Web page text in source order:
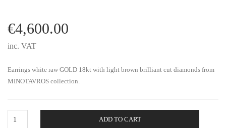
€4,600.00
inc. VAT
Earrings white raw GOLD 18kt with light brown brilliant cut diamonds from
MINOTAVROS collection.
Earrings
ADD TO CART